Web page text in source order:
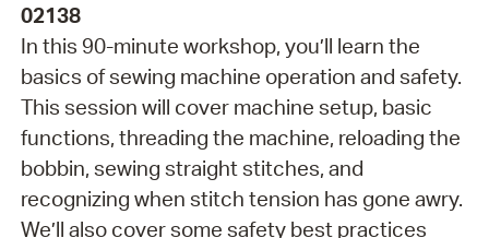
02138
In this 90-minute workshop, you’ll learn the
basics of sewing machine operation and safety.
This session will cover machine setup, basic
functions, threading the machine, reloading the
bobbin, sewing straight stitches, and
recognizing when stitch tension has gone awry.
We’ll also cover some safety best practices